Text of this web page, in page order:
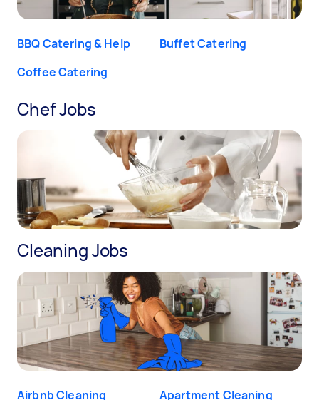
BBQ Catering & Help
Buffet Catering
Coffee Catering
Chef Jobs
Cleaning Jobs
Airbnb Cleaning
Apartment Cleaning